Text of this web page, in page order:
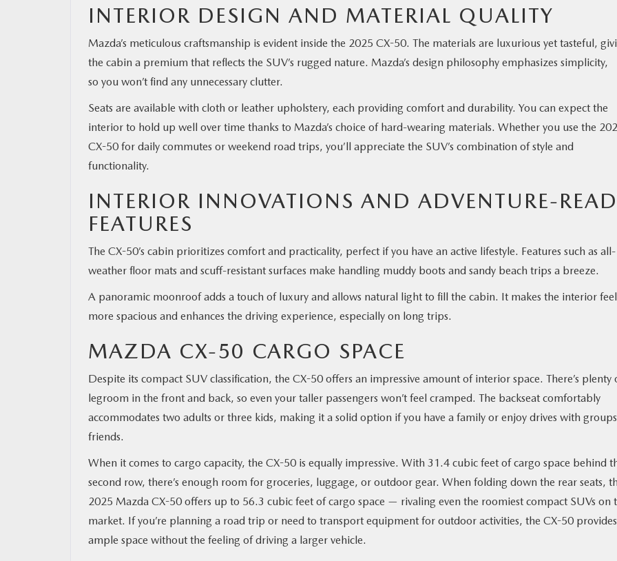
INTERIOR DESIGN AND MATERIAL QUALITY
Mazda’s meticulous craftsmanship is evident inside the 2025 CX-50. The materials are luxurious yet tasteful,
the cabin a premium that reflects the SUV’s rugged nature. Mazda’s design philosophy emphasizes simplicity,
so you won’t find any unnecessary clutter.
Seats are available with cloth or leather upholstery, each providing comfort and durability. You can expect the
interior to hold up well over time thanks to Mazda’s choice of hard-wearing materials. Whether you use the
CX-50 for daily commutes or weekend road trips, you’ll appreciate the SUV’s combination of style and
functionality.
INTERIOR INNOVATIONS AND ADVENTURE-
FEATURES
The CX-50’s cabin prioritizes comfort and practicality, perfect if you have an active lifestyle. Features such as all-
weather floor mats and scuff-resistant surfaces make handling muddy boots and sandy beach trips a breeze.
A panoramic moonroof adds a touch of luxury and allows natural light to fill the cabin. It makes the interior feel
more spacious and enhances the driving experience, especially on long trips.
MAZDA CX-50 CARGO SPACE
Despite its compact SUV classification, the CX-50 offers an impressive amount of interior space. There’s plenty
legroom in the front and back, so even your taller passengers won’t feel cramped. The backseat comfortably
accommodates two adults or three kids, making it a solid option if you have a family or enjoy drives with
friends.
When it comes to cargo capacity, the CX-50 is equally impressive. With 31.4 cubic feet of cargo space behind
second row, there’s enough room for groceries, luggage, or outdoor gear. When folding down the rear seats,
2025 Mazda CX-50 offers up to 56.3 cubic feet of cargo space — rivaling even the roomiest compact SUVs on
market. If you’re planning a road trip or need to transport equipment for outdoor activities, the CX-50 provides
ample space without the feeling of driving a larger vehicle.